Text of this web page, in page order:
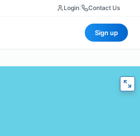
Login Contact Us
Sign up